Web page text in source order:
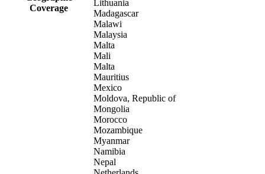
Coverage
Lithuania
Madagascar
Malawi
Malaysia
Malta
Mali
Malta
Mauritius
Mexico
Moldova, Republic of
Mongolia
Morocco
Mozambique
Myanmar
Namibia
Nepal